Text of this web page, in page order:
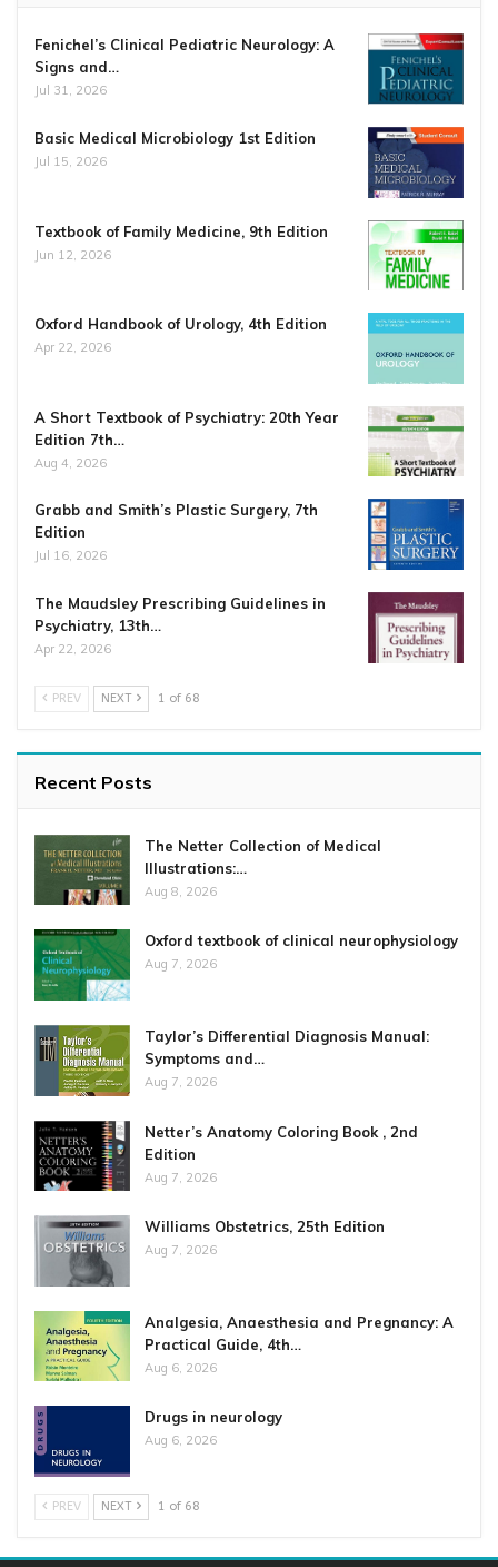
Fenichel’s Clinical Pediatric Neurology: A
Signs and…
Jul 31, 2026
Basic Medical Microbiology 1st Edition
Jul 15, 2026
Textbook of Family Medicine, 9th Edition
Jun 12, 2026
Oxford Handbook of Urology, 4th Edition
Apr 22, 2026
A Short Textbook of Psychiatry: 20th Year
Edition 7th…
Aug 4, 2026
Grabb and Smith’s Plastic Surgery, 7th
Edition
Jul 16, 2026
The Maudsley Prescribing Guidelines in
Psychiatry, 13th…
Apr 22, 2026
PREV NEXT 1 of 68
Recent Posts
The Netter Collection of Medical
Illustrations:…
Aug 8, 2026
Oxford textbook of clinical neurophysiology
Aug 7, 2026
Taylor’s Differential Diagnosis Manual:
Symptoms and…
Aug 7, 2026
Netter’s Anatomy Coloring Book , 2nd
Edition
Aug 7, 2026
Williams Obstetrics, 25th Edition
Aug 7, 2026
Analgesia, Anaesthesia and Pregnancy: A
Practical Guide, 4th…
Aug 6, 2026
Drugs in neurology
Aug 6, 2026
PREV NEXT 1 of 68